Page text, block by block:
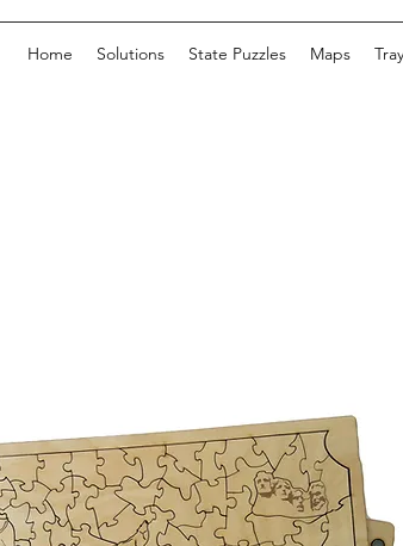
Home Solutions State Puzzles Maps